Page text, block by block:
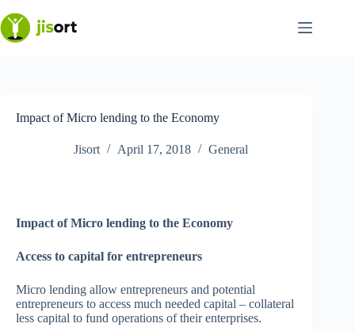
to
content
Impact of Micro lending to the Economy
Jisort April 17, 2018 General
Impact of Micro lending to the Economy
Access to capital for entrepreneurs
Micro lending allow entrepreneurs and potential
entrepreneurs to access much needed capital – collateral
less capital to fund operations of their enterprises.